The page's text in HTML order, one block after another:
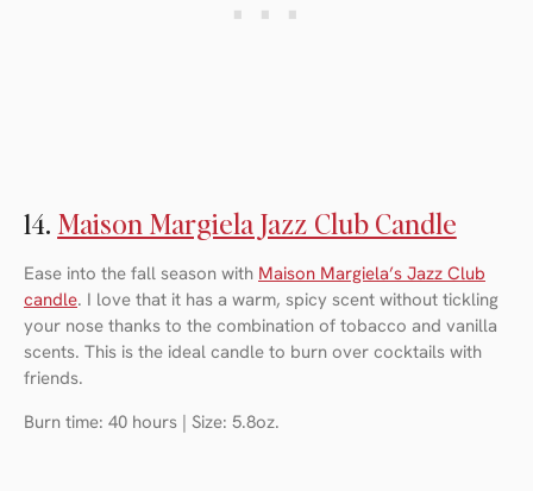
14. Maison Margiela Jazz Club Candle
Ease into the fall season with Maison Margiela’s Jazz Club
candle. I love that it has a warm, spicy scent without tickling
your nose thanks to the combination of tobacco and vanilla
scents. This is the ideal candle to burn over cocktails with
friends.
Burn time: 40 hours | Size: 5.8oz.